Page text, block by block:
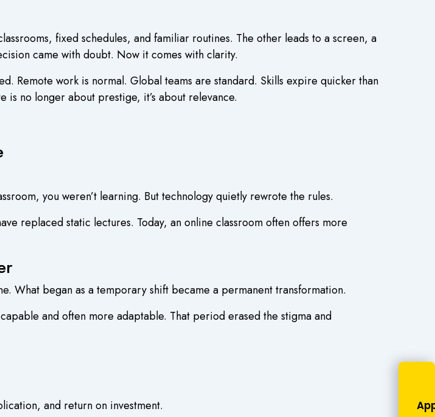
fixed schedules, and familiar routines. The other leads to a screen, a
came with doubt. Now it comes with clarity.
Remote work is normal. Global teams are standard. Skills expire quicker than
no longer about prestige, it’s about relevance.
you weren’t learning. But technology quietly rewrote the rules.
replaced static lectures. Today, an online classroom often offers more
What began as a temporary shift became a permanent transformation.
and often more adaptable. That period erased the stigma and
and return on investment.